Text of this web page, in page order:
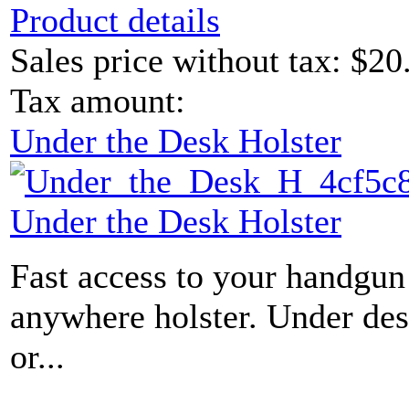
Product details
Sales price without tax:
Tax amount:
Under the Desk Holster
Under the Desk Holster
Fast access to your
anywhere holster. Under
or...